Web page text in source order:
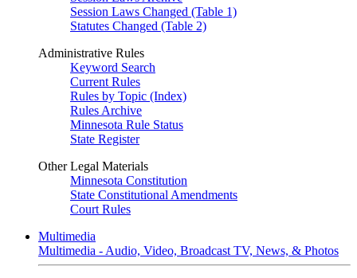
Session Laws Changed (Table 1)
Statutes Changed (Table 2)
Administrative Rules
Keyword Search
Current Rules
Rules by Topic (Index)
Rules Archive
Minnesota Rule Status
State Register
Other Legal Materials
Minnesota Constitution
State Constitutional Amendments
Court Rules
Multimedia
Multimedia - Audio, Video, Broadcast TV, News, & Photos